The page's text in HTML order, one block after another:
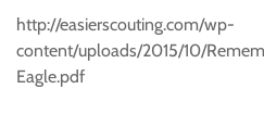
http://easierscouting.com/wp-
content/uploads/2015/10/
Eagle.pdf